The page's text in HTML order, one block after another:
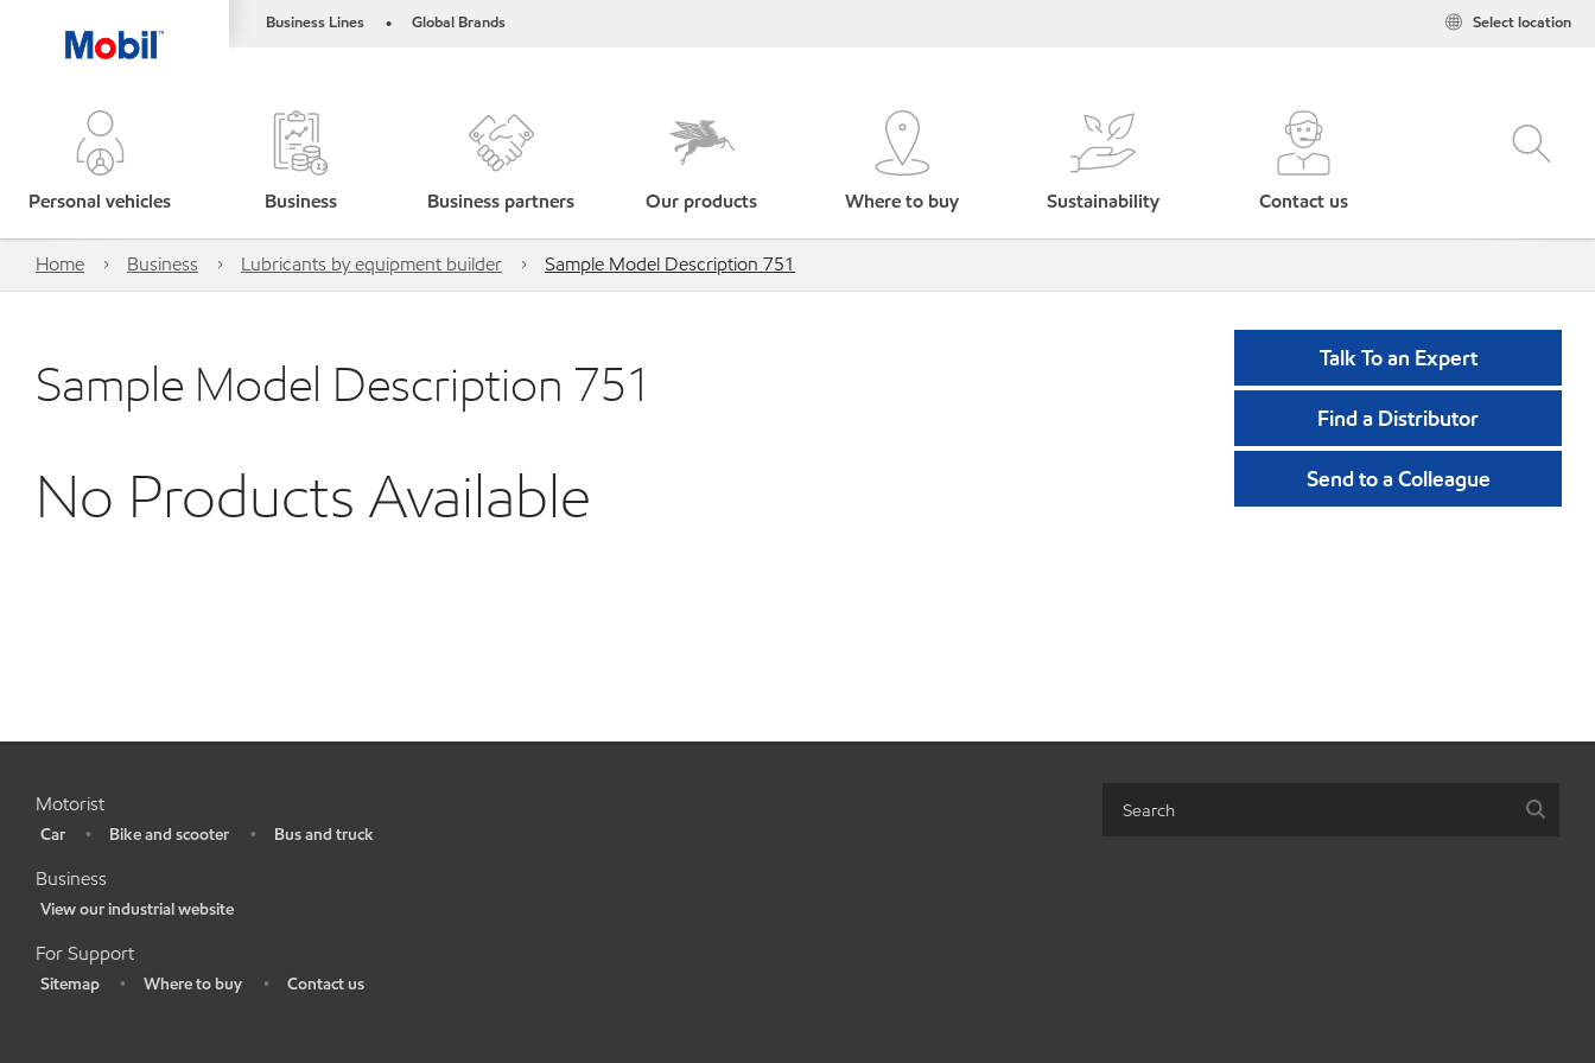
Business Lines • Global Brands Select location
Personal vehicles Business Business partners Our products Where to buy Sustainability Contact us
Home Business Lubricants by equipment builder Sample Model Description 751
Sample Model Description 751
No Products Available
Talk To an Expert
Find a Distributor
Send to a Colleague
Motorist
Car • Bike and scooter • Bus and truck
Business
View our industrial website
For Support
Sitemap • Where to buy • Contact us